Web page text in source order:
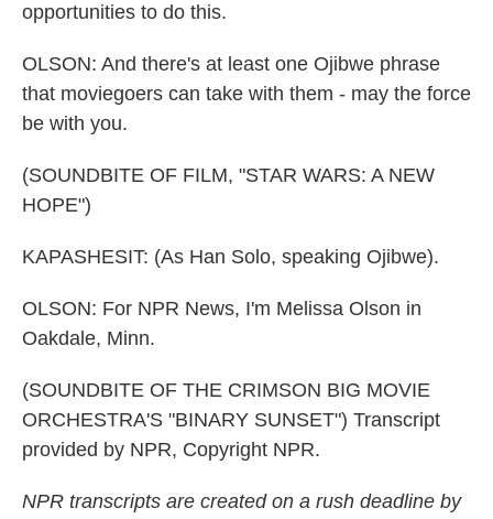
opportunities to do this.
OLSON: And there's at least one Ojibwe phrase
that moviegoers can take with them - may the force
be with you.
(SOUNDBITE OF FILM, "STAR WARS: A NEW
HOPE")
KAPASHESIT: (As Han Solo, speaking Ojibwe).
OLSON: For NPR News, I'm Melissa Olson in
Oakdale, Minn.
(SOUNDBITE OF THE CRIMSON BIG MOVIE
ORCHESTRA'S "BINARY SUNSET") Transcript
provided by NPR, Copyright NPR.
NPR transcripts are created on a rush deadline by